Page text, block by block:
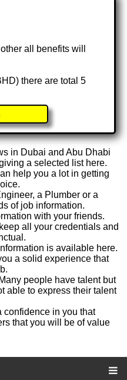
all benefits will
there are total 5
in Dubai and Abu Dhabi
a selected list here.
help you a lot in getting
a Plumber or a
of job information.
with your friends.
all your credentials and
is available here.
a solid experience that
people have talent but
able to express their talent
confidence in you that
that you will be of value